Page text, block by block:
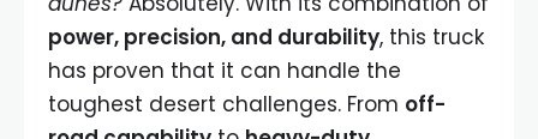
power, precision, and durability, this truck
has proven that it can handle the
toughest desert challenges. From off-